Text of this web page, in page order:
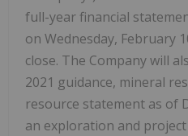
full-year financial
on Wednesday, February
close. The Company will
2021 guidance, mineral
resource statement as of
an exploration and